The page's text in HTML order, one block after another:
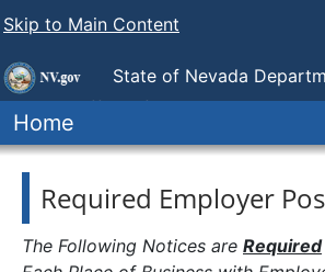
Skip to Main Content
State of Nevada
IndustryOffice of the Labor
Home
Required Employer
The Following Notices are Required